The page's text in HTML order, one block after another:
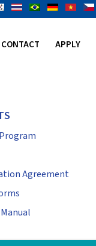
CONTACT APPLY
Agreement